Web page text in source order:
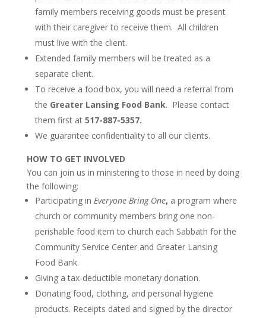
family members receiving goods must be present
with their caregiver to receive them. All children
must live with the client.
Extended family members will be treated as a
separate client.
To receive a food box, you will need a referral from
the Greater Lansing Food Bank. Please contact
them first at 517-887-5357.
We guarantee confidentiality to all our clients.
HOW TO GET INVOLVED
You can join us in ministering to those in need by doing
the following:
Participating in Everyone Bring One, a program where
church or community members bring one non-
perishable food item to church each Sabbath for the
Community Service Center and Greater Lansing
Food Bank.
Giving a tax-deductible monetary donation.
Donating food, clothing, and personal hygiene
products. Receipts dated and signed by the director